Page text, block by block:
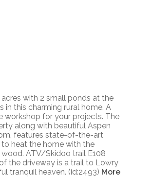
with 2 small ponds at the
this charming rural home. A
workshop for your projects. The
along with beautiful Aspen
features state-of-the-art
to heat the home with the
ATV/Skidoo trail E108
the driveway is a trail to Lowry
tranquil heaven. (id:2493) More